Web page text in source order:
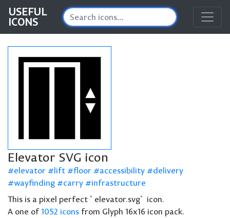
USEFUL
ICONS
Elevator SVG icon
elevator lift floor accessibility
delivery
wayfinding
carry
infrastructure
This is a pixel perfect `elevator.svg` icon.
A one of1052 icons from Glyph 16x16 icon pack.